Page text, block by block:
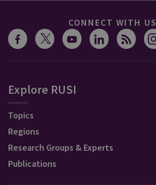
CONNECT WITH US
Explore RUSI
Topics
Regions
Research Groups & Experts
Publications